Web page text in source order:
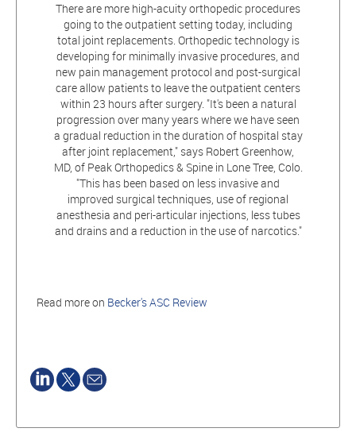
There are more high-acuity orthopedic procedures
going to the outpatient setting today, including
total joint replacements. Orthopedic technology is
developing for minimally invasive procedures, and
new pain management protocol and post-surgical
care allow patients to leave the outpatient centers
within 23 hours after surgery. "It's been a natural
progression over many years where we have seen
a gradual reduction in the duration of hospital stay
after joint replacement," says Robert Greenhow,
MD, of Peak Orthopedics & Spine in Lone Tree, Colo.
"This has been based on less invasive and
improved surgical techniques, use of regional
anesthesia and peri-articular injections, less tubes
and drains and a reduction in the use of narcotics."
Read more on Becker's ASC Review